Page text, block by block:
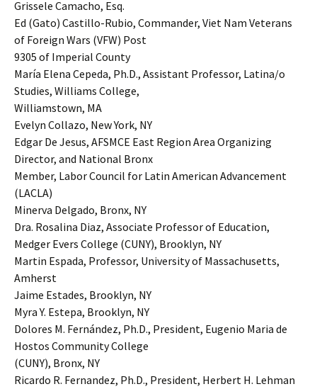
Grissele Camacho, Esq.
Ed (Gato) Castillo-Rubio, Commander, Viet Nam Veterans
of Foreign Wars (VFW) Post
9305 of Imperial County
María Elena Cepeda, Ph.D., Assistant Professor, Latina/o
Studies, Williams College,
Williamstown, MA
Evelyn Collazo, New York, NY
Edgar De Jesus, AFSMCE East Region Area Organizing
Director, and National Bronx
Member, Labor Council for Latin American Advancement
(LACLA)
Minerva Delgado, Bronx, NY
Dra. Rosalina Diaz, Associate Professor of Education,
Medger Evers College (CUNY), Brooklyn, NY
Martin Espada, Professor, University of Massachusetts,
Amherst
Jaime Estades, Brooklyn, NY
Myra Y. Estepa, Brooklyn, NY
Dolores M. Fernández, Ph.D., President, Eugenio Maria de
Hostos Community College
(CUNY), Bronx, NY
Ricardo R. Fernandez, Ph.D., President, Herbert H. Lehman